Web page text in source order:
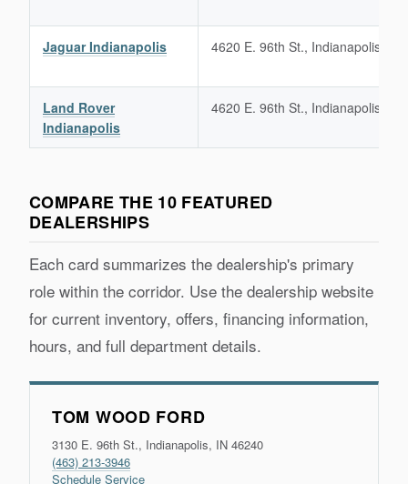
Jaguar Indianapolis 4620 E. 96th St., Indianapolis, IN
Land Rover
Indianapolis
4620 E. 96th St., Indianapolis, IN
COMPARE THE 10 FEATURED
DEALERSHIPS
Each card summarizes the dealership's primary
role within the corridor. Use the dealership website
for current inventory, offers, financing information,
hours, and full department details.
TOM WOOD FORD
3130 E. 96th St., Indianapolis, IN 46240
(463) 213-3946
Schedule Service